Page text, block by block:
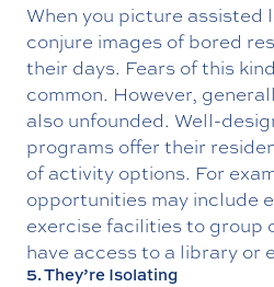
When you picture assisted
conjure images of bored
their days. Fears of this
common. However,
also unfounded. Well-
programs offer their
of activity options. For
opportunities may include
exercise facilities to group
have access to a library or
5. They’re Isolating